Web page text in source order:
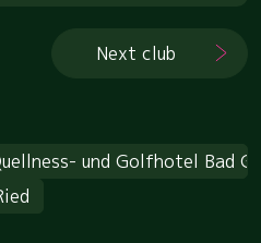
Next club
und Golfhotel Bad